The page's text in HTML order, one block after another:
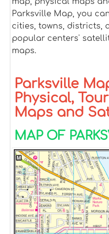
Parksville Map, you
cities, towns, districts,
popular centers'
maps.
Parksville
Physical,
Maps and
MAP OF